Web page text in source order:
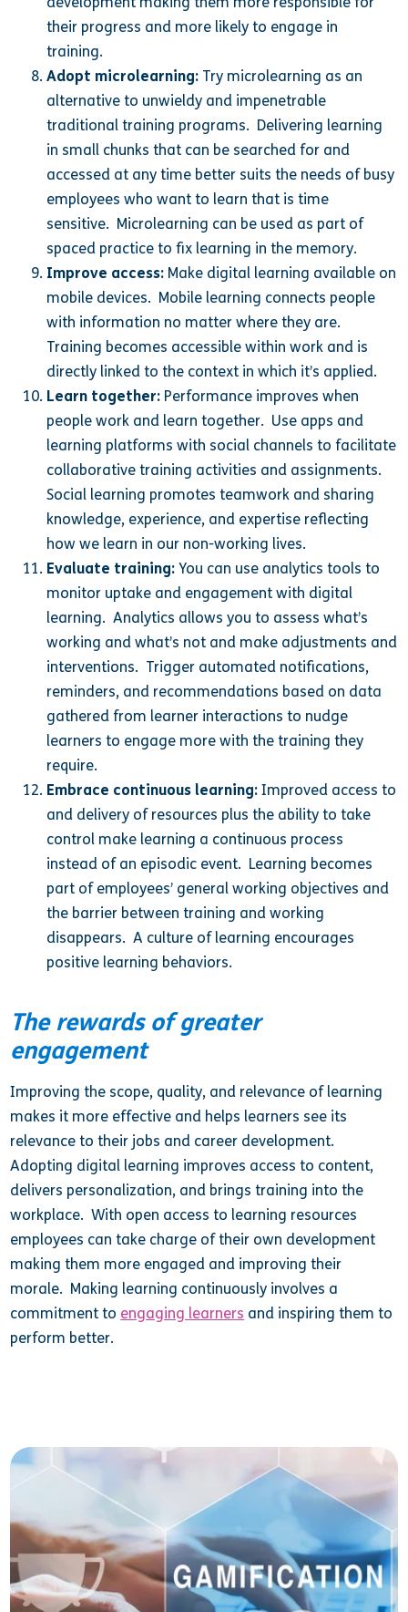
their progress and more likely to engage in
training.
Adopt microlearning: Try microlearning as an
alternative to unwieldy and impenetrable
traditional training programs. Delivering learning
in small chunks that can be searched for and
accessed at any time better suits the needs of busy
employees who want to learn that is time
sensitive. Microlearning can be used as part of
spaced practice to fix learning in the memory.
Improve access: Make digital learning available on
mobile devices. Mobile learning connects people
with information no matter where they are.
Training becomes accessible within work and is
directly linked to the context in which it’s applied.
Learn together: Performance improves when
people work and learn together. Use apps and
learning platforms with social channels to facilitate
collaborative training activities and assignments.
Social learning promotes teamwork and sharing
knowledge, experience, and expertise reflecting
how we learn in our non-working lives.
Evaluate training: You can use analytics tools to
monitor uptake and engagement with digital
learning. Analytics allows you to assess what’s
working and what’s not and make adjustments and
interventions. Trigger automated notifications,
reminders, and recommendations based on data
gathered from learner interactions to nudge
learners to engage more with the training they
require.
Embrace continuous learning: Improved access to
and delivery of resources plus the ability to take
control make learning a continuous process
instead of an episodic event. Learning becomes
part of employees’ general working objectives and
the barrier between training and working
disappears. A culture of learning encourages
positive learning behaviors.
The rewards of greater
engagement
Improving the scope, quality, and relevance of learning
makes it more effective and helps learners see its
relevance to their jobs and career development.
Adopting digital learning improves access to content,
delivers personalization, and brings training into the
workplace. With open access to learning resources
employees can take charge of their own development
making them more engaged and improving their
morale. Making learning continuously involves a
commitment to engaging learners and inspiring them to
perform better.